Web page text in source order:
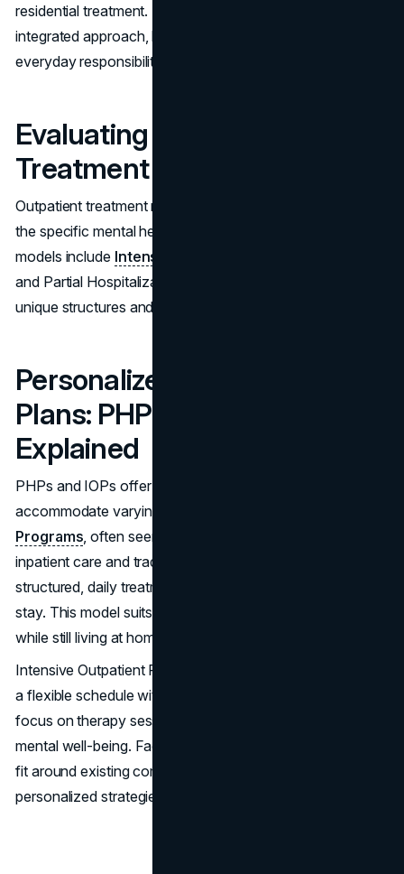
residential treatment. This option allows for a more
integrated approach, blending therapeutic support with
everyday responsibilities.
Evaluating Outpatient
Treatment Models
Outpatient treatment models are diverse, and tailored to
the specific mental health needs of individuals. Common
models include Intensive Outpatient Programs (IOPs)
and Partial Hospitalization Programs (PHPs), each with
unique structures and benefits.
Personalized Treatment
Plans: PHPs and IOPs
Explained
PHPs and IOPs offer customizable therapy plans to
accommodate varying needs.
Programs , often seen as a middle ground between
inpatient care and traditional outpatient services, include
structured, daily treatment activities without an overnight
stay. This model suits those requiring significant support
while still living at home.
Intensive Outpatient Programs, on the other hand, provide
a flexible schedule with fewer hours per week. They
focus on therapy sessions and workshops to foster
mental well-being. Facilities provide these tailored plans to
fit around existing commitments, offering both
personalized strategies and communal support.